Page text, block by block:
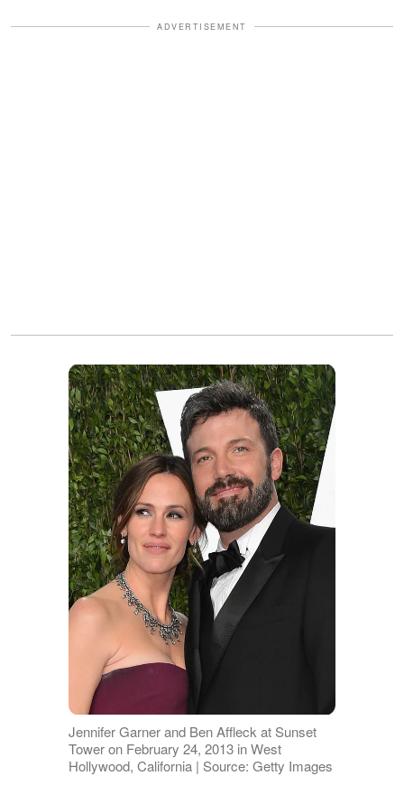
ADVERTISEMENT
Jennifer Garner and Ben Affleck at Sunset
Tower on February 24, 2013 in West
Hollywood, California | Source: Getty Images